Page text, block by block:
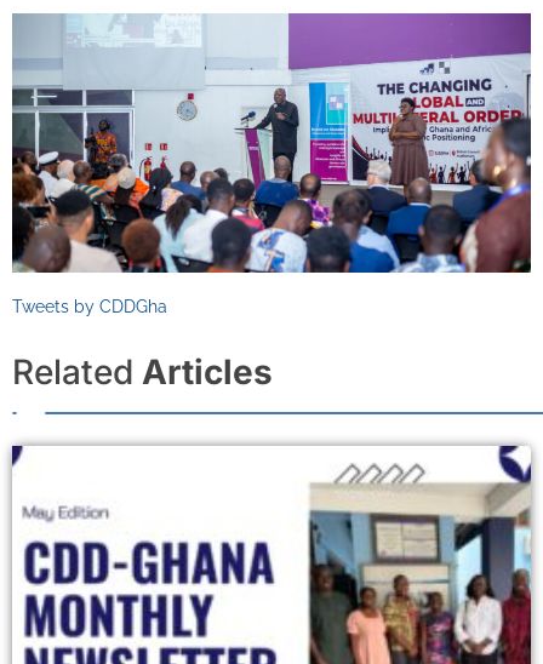
Tweets by CDDGha
Related Articles